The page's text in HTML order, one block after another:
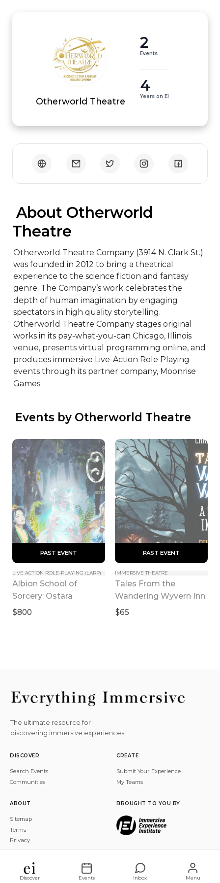
Discover Events Inbox Menu
Otherworld Theatre
2
Events
4
Years on EI
Theatre
Otherworld Theatre Company (3914 N. Clark St.)
was founded in 2012 to bring a theatrical
experience to the science fiction and fantasy
genre. The Company’s work celebrates the
depth of human imagination by engaging
spectators in high quality storytelling.
Otherworld Theatre Company stages original
works in its pay-what-you-can Chicago, Illinois
venue, presents virtual programming online, and
produces immersive Live-Action Role Playing
events through its partner company, Moonrise
Games.
Events by Otherworld Theatre
PAST EVENT
LIVE ACTION ROLE-PLAYING (LARP)
Albion School of
Sorcery: Ostara
$800
PAST EVENT
IMMERSIVE THEATRE
Tales From the
Wandering Wyvern Inn
$65
The ultimate resource for
discovering immersive experiences.
DISCOVER
Search Events
Communities
CREATE
Submit Your Experience
My Teams
ABOUT
Sitemap
Terms
Privacy
BROUGHT TO YOU BY
© 2026 Everything Immersive, Inc. All rights reserved.